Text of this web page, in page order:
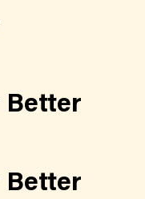
Better
Better